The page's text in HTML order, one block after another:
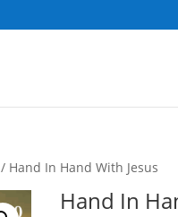
/ Hand In Hand With Jesus
Hand In